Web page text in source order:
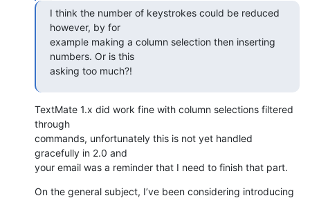
I think the number of keystrokes could be reduced
however, by for
example making a column selection then inserting
numbers. Or is this
asking too much?!
TextMate 1.x did work fine with column selections filtered
through
commands, unfortunately this is not yet handled
gracefully in 2.0 and
your email was a reminder that I need to finish that part.
On the general subject, I’ve been considering introducing